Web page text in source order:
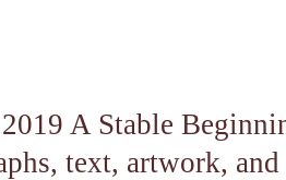
A Stable
text, artwork,